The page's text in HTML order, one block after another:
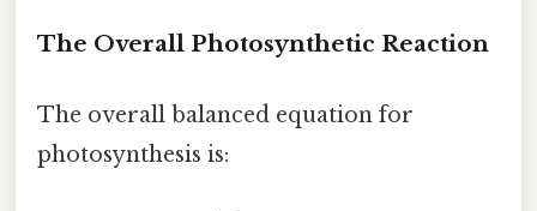
The Overall Photosynthetic Reaction
The overall balanced equation for
photosynthesis is: